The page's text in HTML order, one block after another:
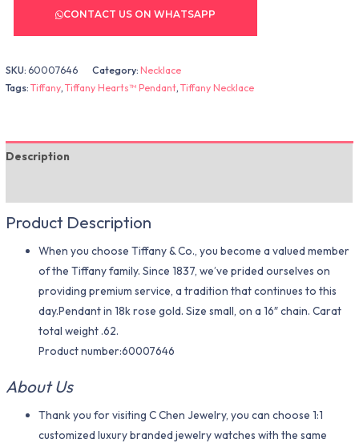
CONTACT US ON WHATSAPP
SKU: 60007646 Category:Necklace
Tags:Tiffany,Tiffany Hearts™ Pendant,Tiffany Necklace
Description
Product Description
When you choose Tiffany & Co., you become a valued member
of the Tiffany family. Since 1837, we’ve prided ourselves on
providing premium service, a tradition that continues to this
day.Pendant in 18k rose gold. Size small, on a 16″ chain. Carat
total weight .62.
Product number:60007646
About Us
Thank you for visiting C Chen Jewelry, you can choose 1:1
customized luxury branded jewelry watches with the same